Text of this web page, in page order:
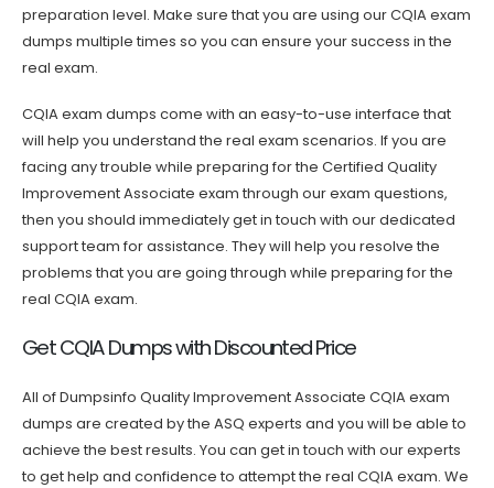
preparation level. Make sure that you are using our CQIA exam
dumps multiple times so you can ensure your success in the
real exam.
CQIA exam dumps come with an easy-to-use interface that
will help you understand the real exam scenarios. If you are
facing any trouble while preparing for the Certified Quality
Improvement Associate exam through our exam questions,
then you should immediately get in touch with our dedicated
support team for assistance. They will help you resolve the
problems that you are going through while preparing for the
real CQIA exam.
Get CQIA Dumps with Discounted Price
All of Dumpsinfo Quality Improvement Associate CQIA exam
dumps are created by the ASQ experts and you will be able to
achieve the best results. You can get in touch with our experts
to get help and confidence to attempt the real CQIA exam. We